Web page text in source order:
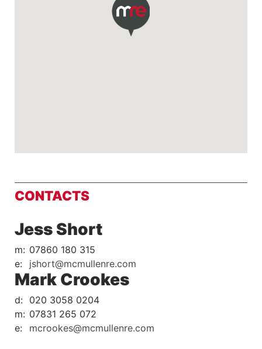
CONTACTS
Jess Short
m: 07860 180 315
e:
jshort@mcmullenre.com
Mark Crookes
d: 020 3058 0204
m: 07831 265 072
e:
mcrookes@mcmullenre.com